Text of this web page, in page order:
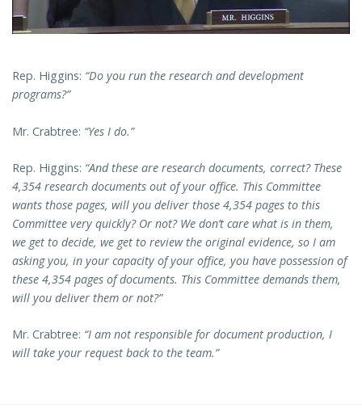
Rep. Higgins: “Do you run the research and development
programs?”
Mr. Crabtree: “Yes I do.”
Rep. Higgins: “And these are research documents, correct? These
4,354 research documents out of your office. This Committee
wants those pages, will you deliver those 4,354 pages to this
Committee very quickly? Or not? We don’t care what is in them,
we get to decide, we get to review the original evidence, so I am
asking you, in your capacity of your office, you have possession of
these 4,354 pages of documents. This Committee demands them,
will you deliver them or not?”
Mr. Crabtree: “I am not responsible for document production, I
will take your request back to the team.”